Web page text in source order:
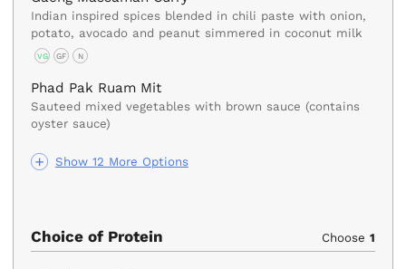
Show 12 More Options
Indian inspired spices blended in chili paste with onion,
potato, avocado and peanut simmered in coconut milk
VG GF N
Phad Pak Ruam Mit
Sauteed mixed vegetables with brown sauce (contains
oyster sauce)
Choice of Protein Choose 1